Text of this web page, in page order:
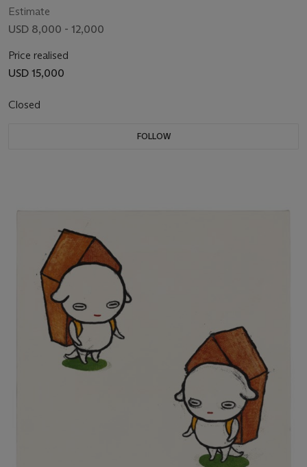
Estimate
USD 8,000 - 12,000
Price realised
USD 15,000
Closed
FOLLOW